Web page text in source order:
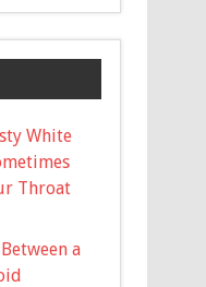
White
Throat
a